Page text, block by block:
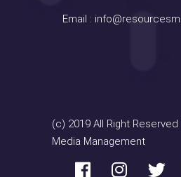
Email :
(c) 2019 All Right
Media Management